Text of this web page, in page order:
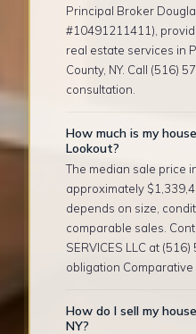
Principal Broker
#10491211411),
real estate services in
County, NY. Call (516)
consultation.
How much is my
Lookout?
The median sale price
approximately
depends on size,
comparable sales.
SERVICES LLC at
obligation
How do I sell my
NY?